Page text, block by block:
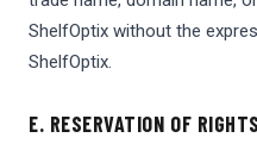
ShelfOptix without the
ShelfOptix.
E. RESERVATION OF RIGHTS